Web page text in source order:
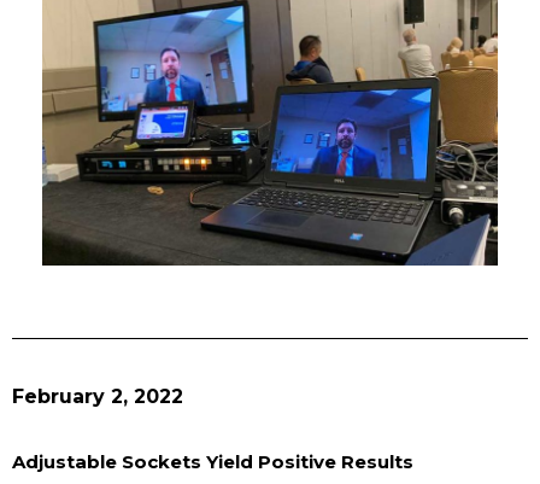
February 2, 2022
Adjustable Sockets Yield Positive Results